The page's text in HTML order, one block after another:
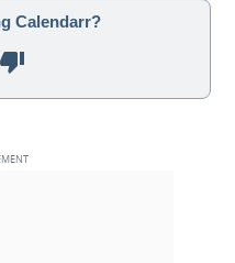
Calendarr?